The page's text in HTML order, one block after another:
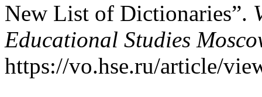
New List of Dictionaries”.
Educational Studies
https://vo.hse.ru/article/